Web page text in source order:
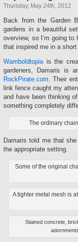
Thursday, May 24th, 2012
Back from the Garden
gardens in a beautiful
overview, so I’m going
that inspired me in a short
Wamboldtopia is the
gardeners, Damaris is
RockPirate.com . Their
link fence caught my
and have been thinking
something completely
The ordinary
Damaris told me that
the appropriate setting.
Some of the original
A tighter metal mesh is
Stained concrete,
adornments.